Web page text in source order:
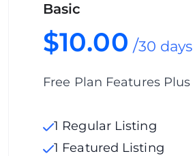
Basic
$10.00 /30 days
Free Plan Features Plus
1 Regular Listing
1 Featured Listing